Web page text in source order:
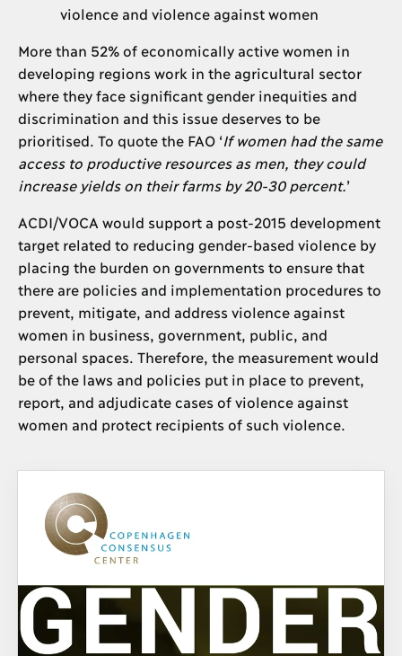
violence and violence against women
More than 52% of economically active women in
developing regions work in the agricultural sector
where they face significant gender inequities and
discrimination and this issue deserves to be
prioritised. To quote the FAO ‘If women had the same
access to productive resources as men, they could
increase yields on their farms by 20-30 percent. ’
ACDI/VOCA would support a post-2015 development
target related to reducing gender-based violence by
placing the burden on governments to ensure that
there are policies and implementation procedures to
prevent, mitigate, and address violence against
women in business, government, public, and
personal spaces. Therefore, the measurement would
be of the laws and policies put in place to prevent,
report, and adjudicate cases of violence against
women and protect recipients of such violence.